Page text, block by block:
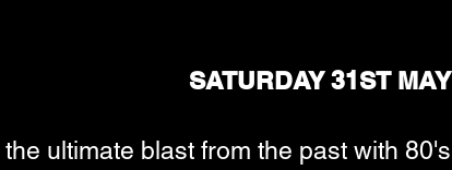
SATURDAY 31ST MAY
ultimate blast from the past with 80's